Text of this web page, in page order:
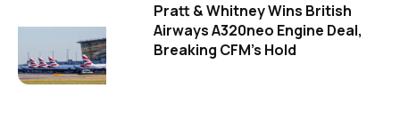
Pratt & Whitney Wins British
Airways A320neo Engine Deal,
Breaking CFM's Hold